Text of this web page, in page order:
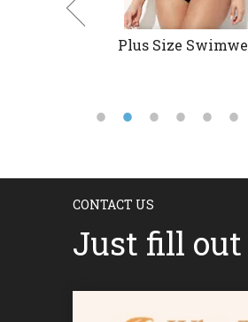
Plus Size
CONTACT US
Just fill